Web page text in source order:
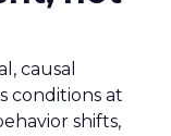
causal
conditions at
shifts,